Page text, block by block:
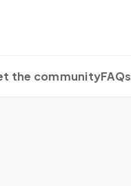
the communityFAQs